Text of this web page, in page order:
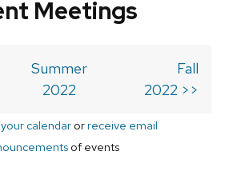
Meetings
Summer
2022
Fall
2022 >>
calendarorreceive email
of events